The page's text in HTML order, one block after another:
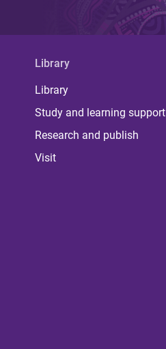
Library
Library
Study and learning support
Research and publish
Visit